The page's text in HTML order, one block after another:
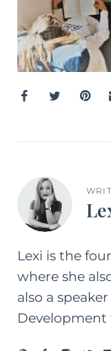
Lexi is the
where she
also a
Development